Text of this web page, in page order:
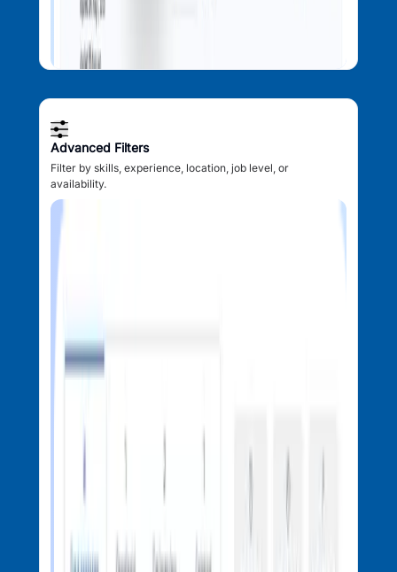
Advanced Filters
Filter by skills, experience, location, job level, or
availability.